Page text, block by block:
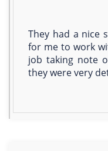
They had a nice
for me to work
job taking note
they were very